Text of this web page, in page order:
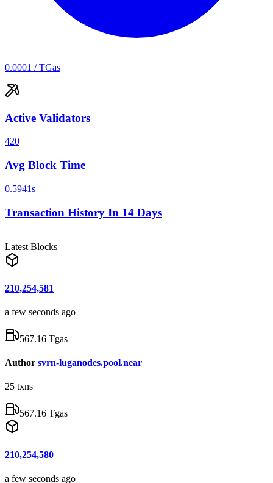
0.0001 / TGas
Active Validators
420
Avg Block Time
0.5941s
Transaction History In 14 Days
Latest Blocks
210,254,581
a few seconds ago
567.16 Tgas
Author svrn-luganodes.pool.near
25 txns
567.16 Tgas
210,254,580
a few seconds ago